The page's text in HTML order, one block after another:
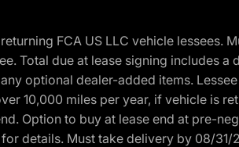
FCA US LLC vehicle lessees.
Total due at lease signing includes
optional dealer-added items.
10,000 miles per year, if vehicle is
Option to buy at lease end at pre-
details. Must take delivery by 08/31/